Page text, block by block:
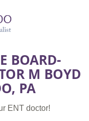
BOARD-
M BOYD
PA
ENT doctor!